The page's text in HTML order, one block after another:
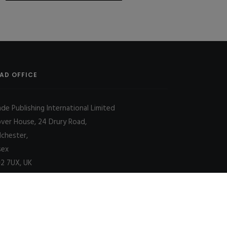
OFFICE
Publishing International Limited
House, 24 Drury Road,
7UX, UK